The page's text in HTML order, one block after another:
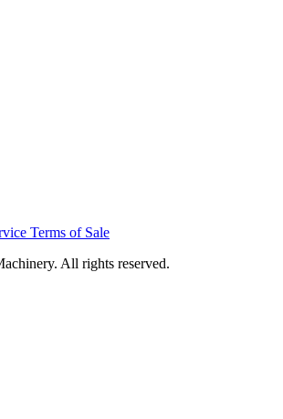
Terms of Sale
All rights reserved.